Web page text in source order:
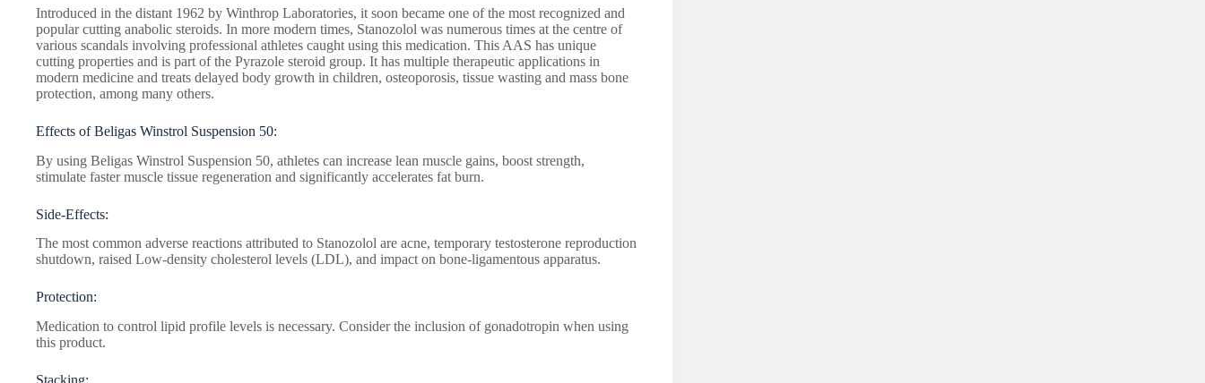
Introduced in the distant 1962 by Winthrop Laboratories, it soon became one of the most recognized and
popular cutting anabolic steroids. In more modern times, Stanozolol was numerous times at the centre of
various scandals involving professional athletes caught using this medication. This AAS has unique
cutting properties and is part of the Pyrazole steroid group. It has multiple therapeutic applications in
modern medicine and treats delayed body growth in children, osteoporosis, tissue wasting and mass bone
protection, among many others.
Effects of Beligas Winstrol Suspension 50:
By using Beligas Winstrol Suspension 50, athletes can increase lean muscle gains, boost strength,
stimulate faster muscle tissue regeneration and significantly accelerates fat burn.
Side-Effects:
The most common adverse reactions attributed to Stanozolol are acne, temporary testosterone reproduction
shutdown, raised Low-density cholesterol levels (LDL), and impact on bone-ligamentous apparatus.
Protection:
Medication to control lipid profile levels is necessary. Consider the inclusion of gonadotropin when using
this product.